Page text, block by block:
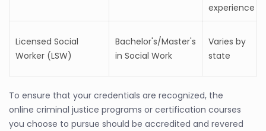
experience
Licensed Social
Worker (LSW)
Bachelor's/Master's
in Social Work
Varies by
state
To ensure that your credentials are recognized, the
online criminal justice programs or certification courses
you choose to pursue should be accredited and revered